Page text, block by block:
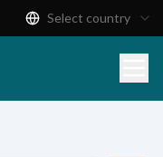
Select country